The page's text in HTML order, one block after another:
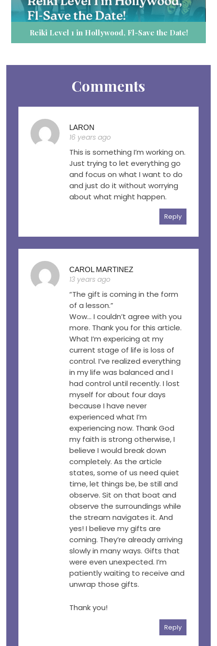
Reiki Level 1 in Hollywood, Fl-Save the Date!
Comments
LARON
16 years ago
This is something I’m working on.
Just trying to let everything go
and focus on what I want to do
and just do it without worrying
about what might happen.
Reply
CAROL MARTINEZ
13 years ago
“The gift is coming in the form
of a lesson.”
Wow… I couldn’t agree with you
more. Thank you for this article.
What I’m expericing at my
current stage of life is loss of
control. I’ve realized everything
in my life was balanced and I
had control until recently. I lost
myself for about four days
because I have never
experienced what I’m
experiencing now. Thank God
my faith is strong otherwise, I
believe I would break down
completely. As the article
states, some of us need quiet
time, let things be, be still and
observe. Sit on that boat and
observe the surroundings while
the stream navigates it. And
yes! I believe my gifts are
coming. They’re already arriving
slowly in many ways. Gifts that
were even unexpected. I’m
patiently waiting to receive and
unwrap those gifts.
Thank you!
Reply